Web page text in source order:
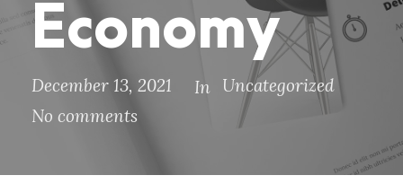
Economy
December 13, 2021 In Uncategorized
No comments